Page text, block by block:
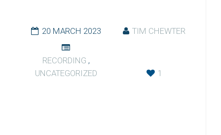
20 MARCH 2023 TIM CHEWTER
RECORDING ,
UNCATEGORIZED
1